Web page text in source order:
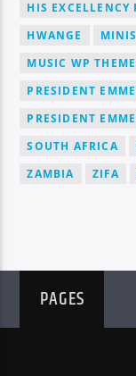
HIS
HWANGE
MUSIC WP
PRESIDENT
PRESIDENT
SOUTH AFRICA
ZAMBIA
ZIFA
PAGES